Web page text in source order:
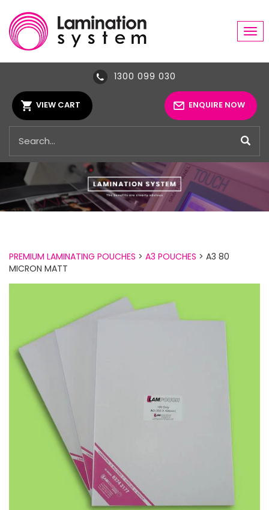
1300 099 030
ENQUIRE NOW
VIEW CART
PREMIUM LAMINATING POUCHES > A3 POUCHES > A3 80
MICRON MATT